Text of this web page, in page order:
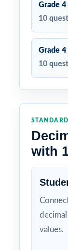
Grade
10
Grade 4
10
with
values.